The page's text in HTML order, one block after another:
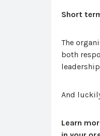
Short
The
both
And
Learn